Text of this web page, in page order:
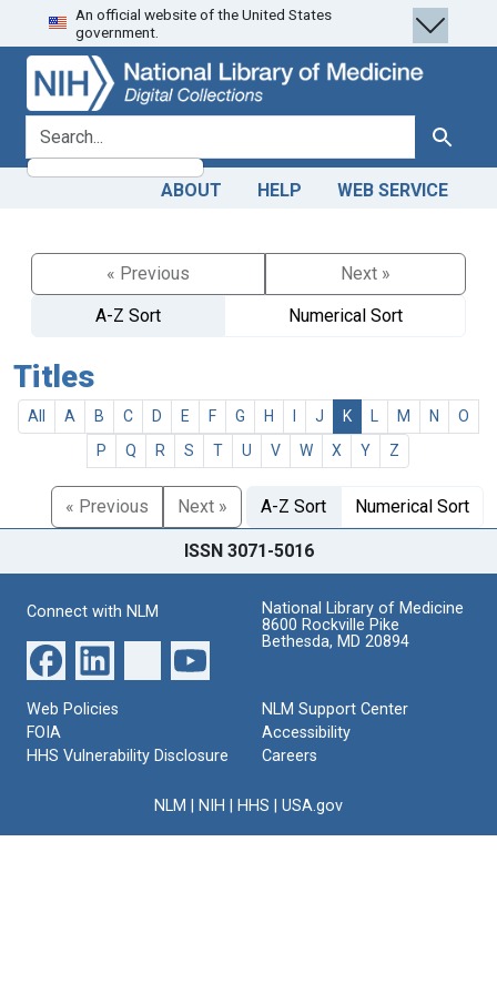
Skip
to
search
Skip to
main
content
An official website of the United States
government.
search for Search
ABOUT HELP WEB SERVICE
« Previous
Next »
A-Z Sort
Numerical Sort
Titles
All A B C D E F G H J K M N
O
P
Q R S T U V W X Y Z
« Previous Next » A-Z Sort Numerical Sort
ISSN 3071-5016
Connect with NLM
National Library of Medicine
8600 Rockville Pike
Bethesda, MD 20894
Web Policies
FOIA
HHS Vulnerability Disclosure
NLM Support Center
Accessibility
Careers
NLM NIH HHS USA.gov